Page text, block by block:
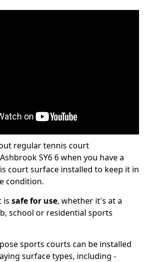
regular tennis court
SY6 6 when you have a
court surface installed to keep it in
condition.
is safe for use, whether it's at a
school or residential sports
sports courts can be installed
surface types, including -